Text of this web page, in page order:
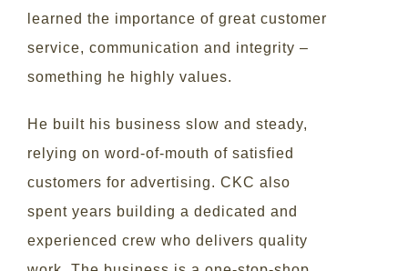
learned the importance of great customer
service, communication and integrity –
something he highly values.
He built his business slow and steady,
relying on word-of-mouth of satisfied
customers for advertising. CKC also
spent years building a dedicated and
experienced crew who delivers quality